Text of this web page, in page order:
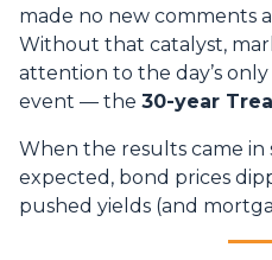
made no new comments
Without that catalyst,
attention to the day’s
event — the 30-year
When the results came
expected, bond prices
pushed yields (and